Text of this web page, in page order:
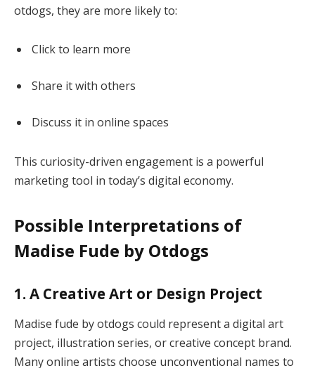
otdogs, they are more likely to:
Click to learn more
Share it with others
Discuss it in online spaces
This curiosity-driven engagement is a powerful
marketing tool in today’s digital economy.
Possible Interpretations of
Madise Fude by Otdogs
1. A Creative Art or Design Project
Madise fude by otdogs could represent a digital art
project, illustration series, or creative concept brand.
Many online artists choose unconventional names to